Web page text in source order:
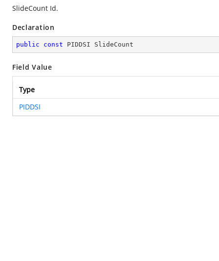
SlideCount Id.
Declaration
public const PIDDSI SlideCount
Field Value
Type
PIDDSI